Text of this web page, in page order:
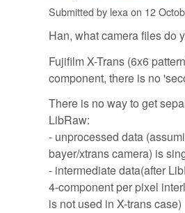
Submitted by lexaon 12
Han, what camera files do
Fujifilm X-Trans (6x6
component, there is no
There is no way to get
LibRaw:
- unprocessed data
bayer/xtrans camera) is
- intermediate data(after
4-component per pixel
is not used in X-trans case)